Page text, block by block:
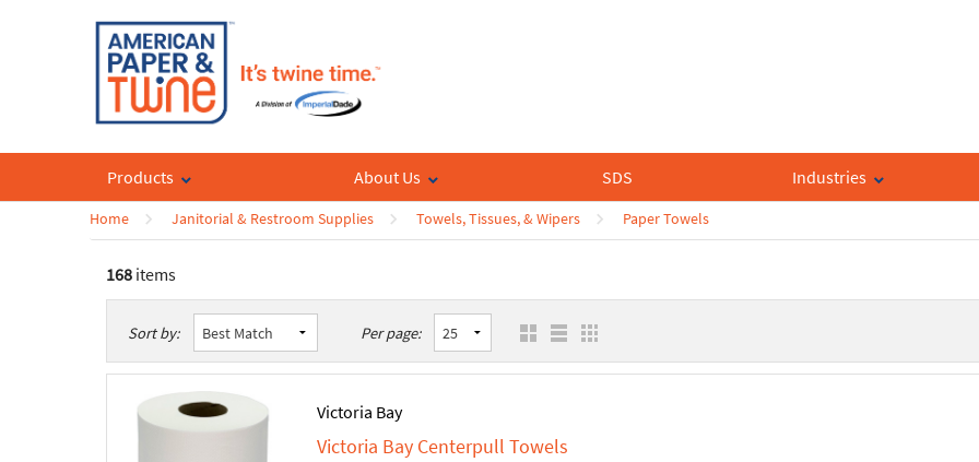
Products About Us SDS Industries
Home Janitorial & Restroom Supplies Towels, Tissues, & Wipers Paper Towels
168 items
Sort by: Per page:
Victoria Bay
Victoria Bay Centerpull Towels